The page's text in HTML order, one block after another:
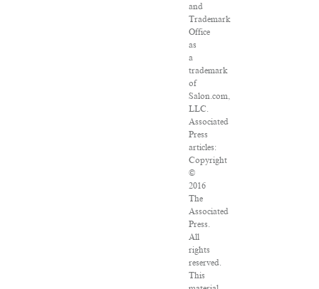
and
Trademark
Office
as
a
trademark
of
Salon.com,
LLC.
Associated
Press
articles:
Copyright
©
2016
The
Associated
Press.
All
rights
reserved.
This